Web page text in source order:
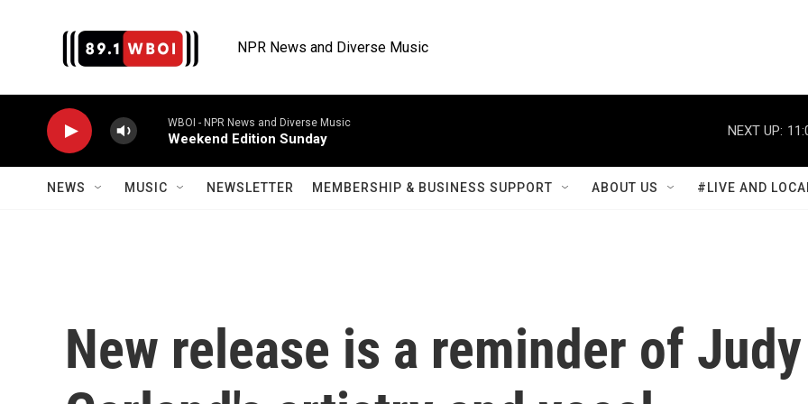
NPR News and Diverse Music
WBOI - NPR News and Diverse Music
Weekend Edition Sunday
NEXT UP:
NEWS MUSIC NEWSLETTER MEMBERSHIP & BUSINESS SUPPORT ABOUT US #LIVE AND
New release is a reminder of Judy